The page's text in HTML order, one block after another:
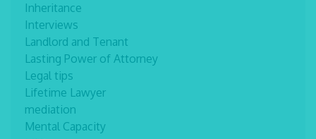
Inheritance
Interviews
Landlord and Tenant
Lasting Power of Attorney
Legal tips
Lifetime Lawyer
mediation
Mental Capacity